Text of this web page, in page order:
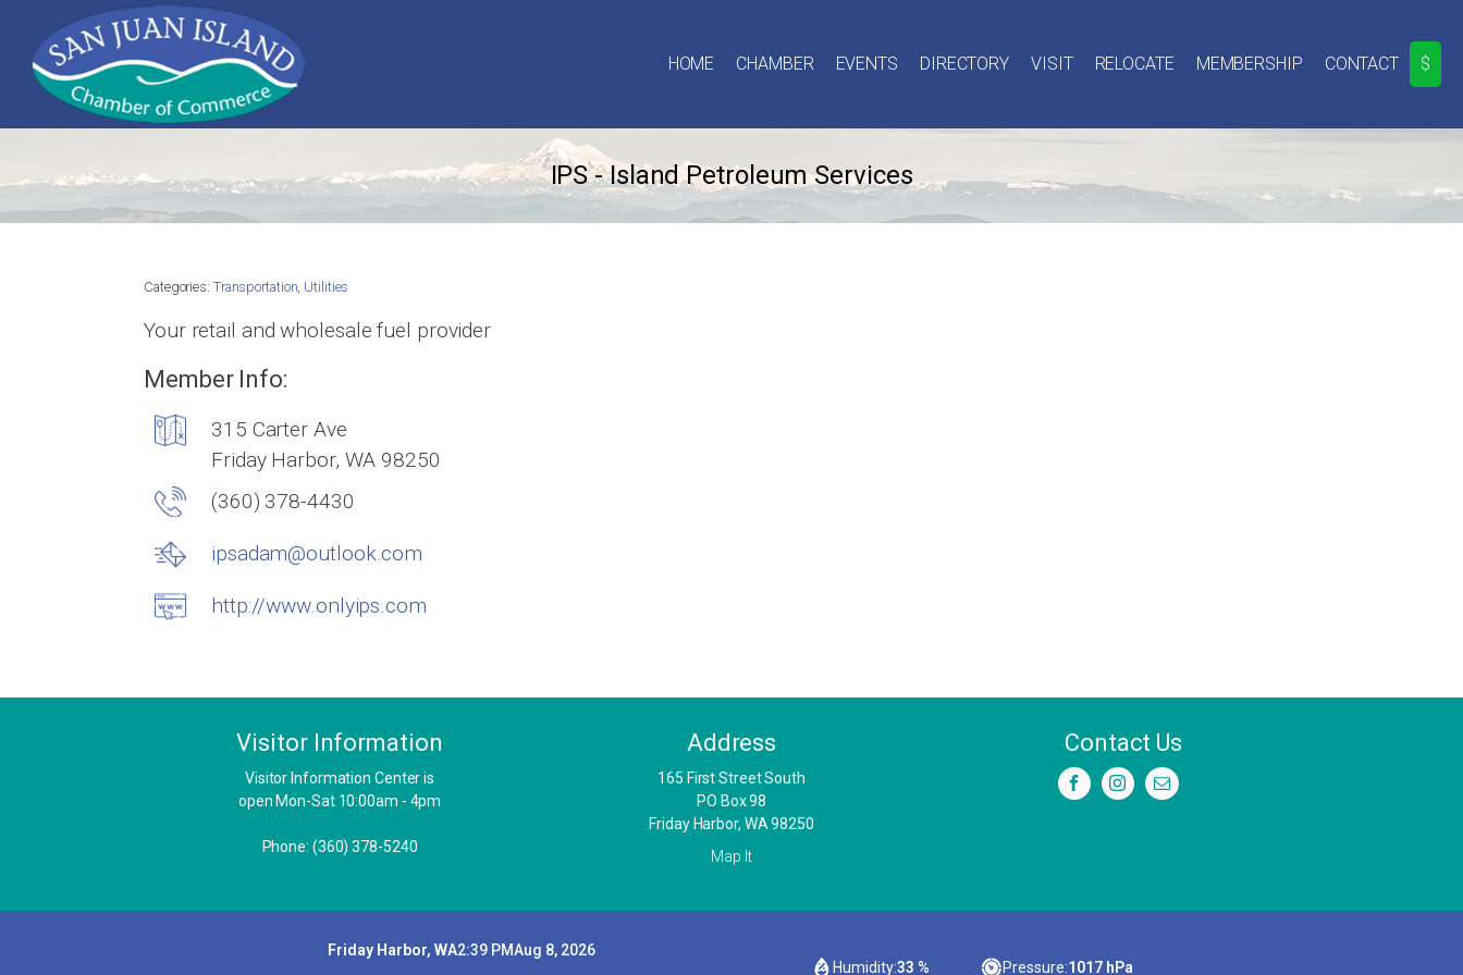
HOME CHAMBER EVENTS DIRECTORY VISIT RELOCATE MEMBERSHIP CONTACT $
IPS - Island Petroleum Services
Categories: Transportation, Utilities
Your retail and wholesale fuel provider
Member Info:
315 Carter Ave
Friday Harbor, WA 98250
(360) 378-4430
ipsadam@outlook.com
http://www.onlyips.com
Visitor Information
Visitor Information Center is
open Mon-Sat 10:00am - 4pm
Phone: (360) 378-5240
Address
​165 First Street South
PO Box 98
Friday Harbor, WA 98250
Map It
Contact Us
Friday Harbor, WA2:39 PMAug 8, 2026
Humidity:33 % Pressure:1017 hPa